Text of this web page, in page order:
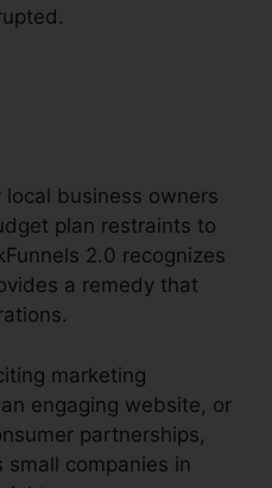
business owners
plan restraints to
2.0 recognizes
a remedy that
marketing
engaging website, or
partnerships,
small companies in